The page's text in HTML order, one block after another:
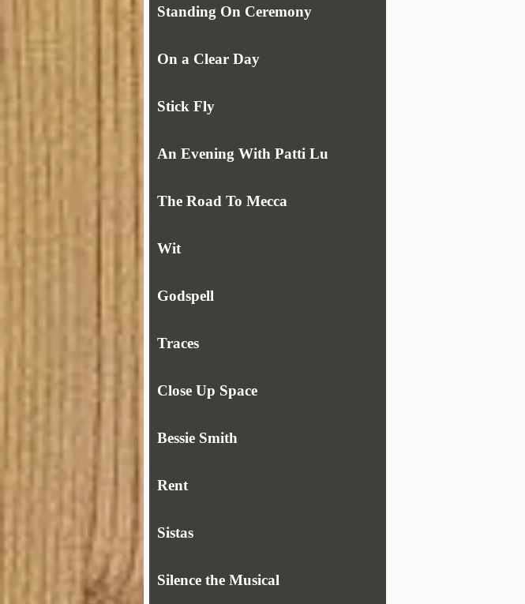
Standing On Ceremony
On a Clear Day
Stick Fly
An Evening With Patti Lu
The Road To Mecca
Wit
Godspell
Traces
Close Up Space
Bessie Smith
Rent
Sistas
Silence the Musical